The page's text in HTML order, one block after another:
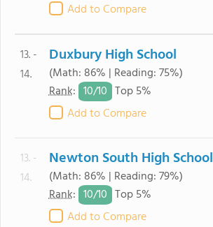
Add to Compare
13. -
14.
Duxbury High School
(Math: 86% | Reading: 75%)
Rank: 10/10 Top 5%
Add to Compare
13. -
14.
Newton South High School
(Math: 86% | Reading: 79%)
Rank: 10/10 Top 5%
Add to Compare